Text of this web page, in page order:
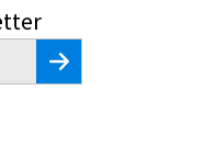
Register for Newsletter